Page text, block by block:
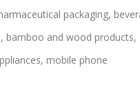
packaging,
bamboo and wood products,
mobile phone